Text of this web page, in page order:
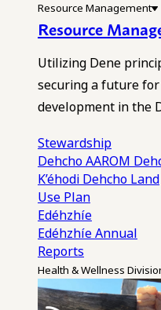
Resource Management
Resource
Utilizing Dene
securing a future
development in the
Stewardship
Dehcho AAROM
K’éhodi Dehcho Land
Use Plan
Edéhzhíe
Edéhzhíe Annual
Reports
Health & Wellness